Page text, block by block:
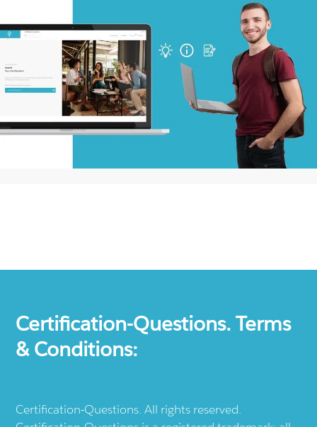
Certification-Questions. Terms
& Conditions:
Certification-Questions. All rights reserved.